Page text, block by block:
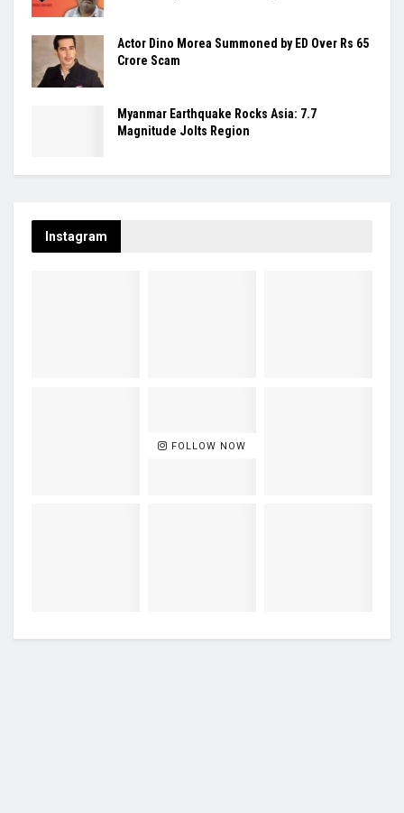
Actor Dino Morea Summoned by ED Over Rs 65
Crore Scam
Myanmar Earthquake Rocks Asia: 7.7
Magnitude Jolts Region
Instagram
FOLLOW NOW